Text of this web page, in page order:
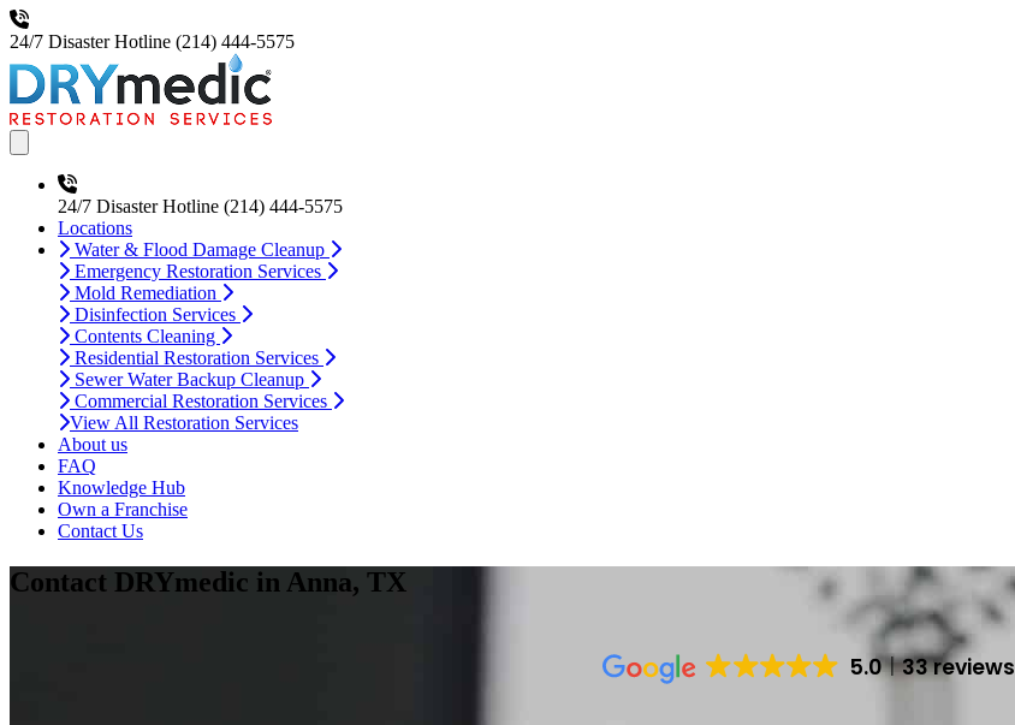
24/7 Disaster Hotline (214) 444-5575
24/7 Disaster Hotline (214) 444-5575
Locations
Water & Flood Damage Cleanup
Emergency Restoration Services
Mold Remediation
Disinfection Services
Contents Cleaning
Residential Restoration Services
Sewer Water Backup Cleanup
Commercial Restoration Services
View All Restoration Services
About us
FAQ
Knowledge Hub
Own a Franchise
Contact Us
Contact DRYmedic in Anna, TX
5.0 33 reviews